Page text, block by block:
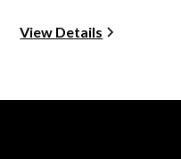
View Details